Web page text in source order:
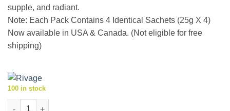
supple, and radiant.
Note: Each Pack Contains 4 Identical Sachets (25g X 4)
Now available in USA & Canada. (Not eligible for free
shipping)
100 in stock
Rivage Dead Sea Exfoliating Mud Mask - AHA Mud Mask (25g